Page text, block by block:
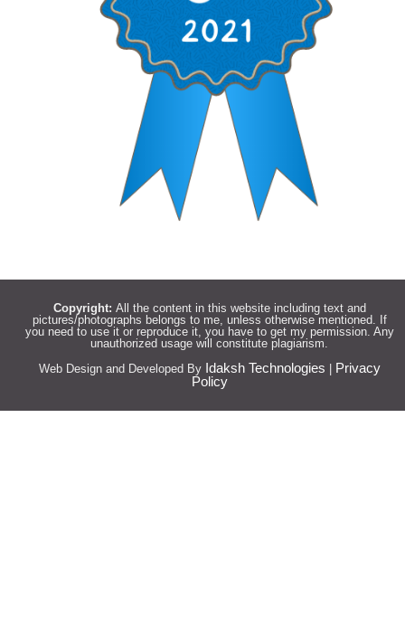
Copyright: All the content in this website including text and
pictures/photographs belongs to me, unless otherwise mentioned. If
you need to use it or reproduce it, you have to get my permission. Any
unauthorized usage will constitute plagiarism.
Web Design and Developed By Idaksh Technologies
Privacy
Policy